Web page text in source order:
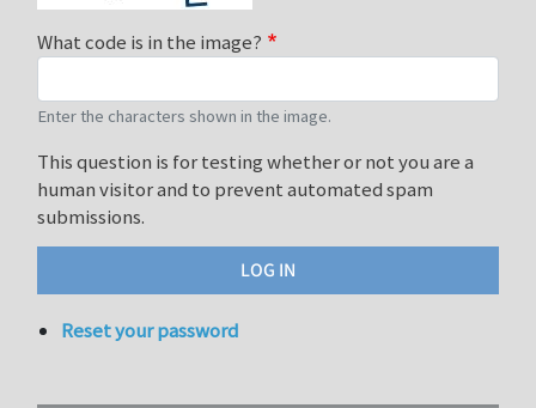
What code is in the image?
Enter the characters shown in the image.
This question is for testing whether or not you are a
human visitor and to prevent automated spam
submissions.
Reset your password